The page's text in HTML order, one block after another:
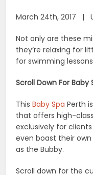
March 24th, 2017 |
Not only are these
they’re relaxing for
for swimming
Scroll Down For Baby
ThisBaby Spa Perth
that offers high-
exclusively for
even boast their
as the Bubby.
Scroll down for the